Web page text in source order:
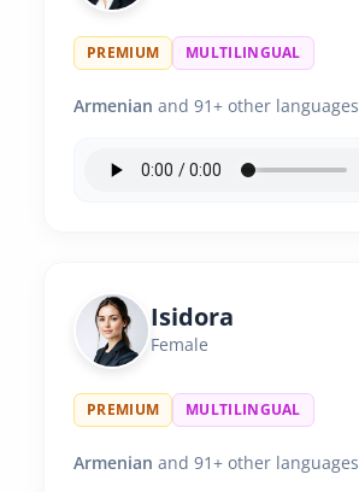
PREMIUM MULTILINGUAL
Armenian and 91+ other languages
Isidora
Female
PREMIUM MULTILINGUAL
Armenian and 91+ other languages